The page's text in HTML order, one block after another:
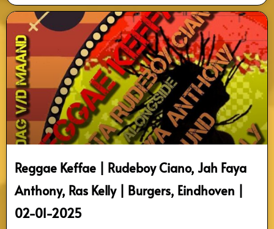
Reggae Keffae | Rudeboy Ciano, Jah Faya
Anthony, Ras Kelly | Burgers, Eindhoven |
02-01-2025